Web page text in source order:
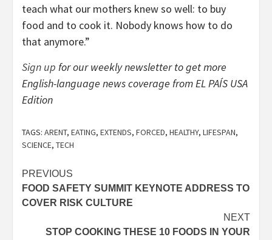
teach what our mothers knew so well: to buy
food and to cook it. Nobody knows how to do
that anymore.”
Sign up for our weekly newsletter to get more
English-language news coverage from EL PAÍS USA
Edition
TAGS: ARENT, EATING, EXTENDS, FORCED, HEALTHY, LIFESPAN,
SCIENCE, TECH
Post
navigation
PREVIOUS
FOOD SAFETY SUMMIT KEYNOTE ADDRESS TO
COVER RISK CULTURE
NEXT
STOP COOKING THESE 10 FOODS IN YOUR